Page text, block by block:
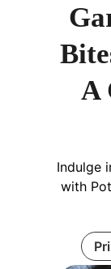
A
Indulge
with